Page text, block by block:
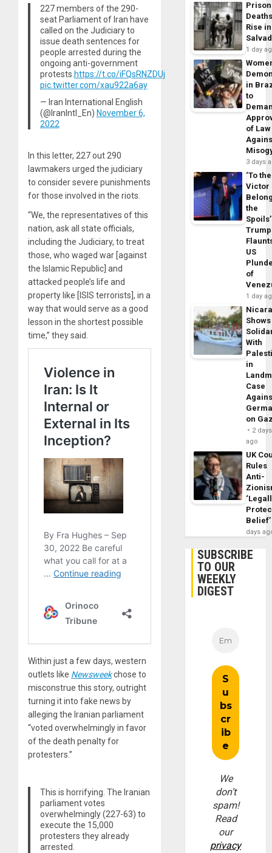
227 members of the 290-
seat Parliament of Iran have
called on the Judiciary to
issue death sentences for
people arrested during the
ongoing anti-government
protests.https://t.co/iFQsRNZDUj
pic.twitter.com/xau922a6ay
— Iran International English
(@IranIntl_En) November 6,
2022
In this letter, 227 out 290
lawmakers urged the judiciary
to consider severe punishments
for those involved in the riots.
“We, the representatives of this
nation, ask all state officials,
including the Judiciary, to treat
those, who waged war [against
the Islamic Republic] and
attacked people’s life and
property like [ISIS terrorists], in a
way that would serve as a good
lesson in the shortest possible
time,” they said.
Within just a few days, western
outlets like Newsweekchose to
misconstrue this story, outright
turning it into fake news by
alleging the Iranian parliament
“voted overwhelmingly in favor
of the death penalty for
protesters.”
This is horrifying. The Iranian
parliament votes
overwhelmingly (227-63) to
execute the 15,000
protesters they already
arrested.
Prison
Rise
1 day
in
to
of Law
3 days
‘To the
Victor
the
Trump
US
of
1 day
Shows
With
in
Case
on
2 days
ago
UK
Rules
Anti-
Belief’
days
SUBSCRIBE
TO OUR
WEEKLY
DIGEST
We
don’t
spam!
Read
our
privacy